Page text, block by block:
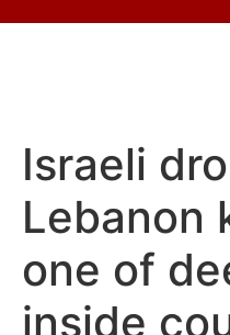
Israeli
Lebanon
one of
inside